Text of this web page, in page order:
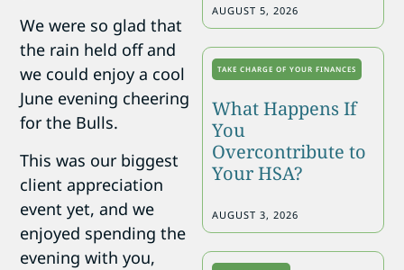
We were so glad that
the rain held off and
we could enjoy a cool
June evening cheering
for the Bulls.
This was our biggest
client appreciation
event yet, and we
enjoyed spending the
evening with you,
AUGUST 5, 2026
TAKE CHARGE OF YOUR FINANCES
What Happens If
You
Overcontribute to
Your HSA?
AUGUST 3, 2026